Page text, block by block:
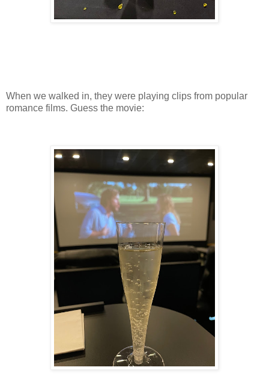
When we walked in, they were playing clips from popular
romance films. Guess the movie: